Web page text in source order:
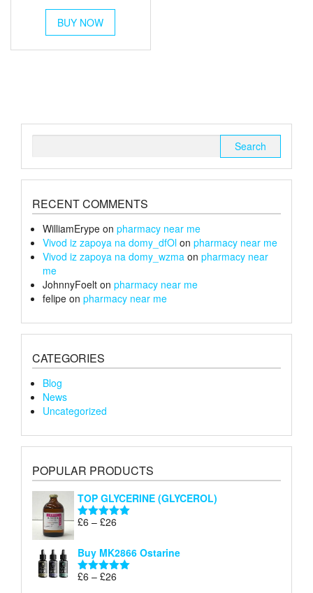
through
£240
BUY NOW
This
has
multiple
chosen
RECENT COMMENTS
WilliamErype on pharmacy near me
Vivod iz zapoya na domy_dfOl on pharmacy near me
Vivod iz zapoya na domy_wzma on pharmacy near
me
JohnnyFoelt on pharmacy near me
felipe on pharmacy near me
CATEGORIES
Blog
News
Uncategorized
POPULAR PRODUCTS
TOP GLYCERINE (GLYCEROL)
Rated5.00
£6 – £26
£6
through
Buy MK2866 Ostarine
Rated5.00
£6 – £26